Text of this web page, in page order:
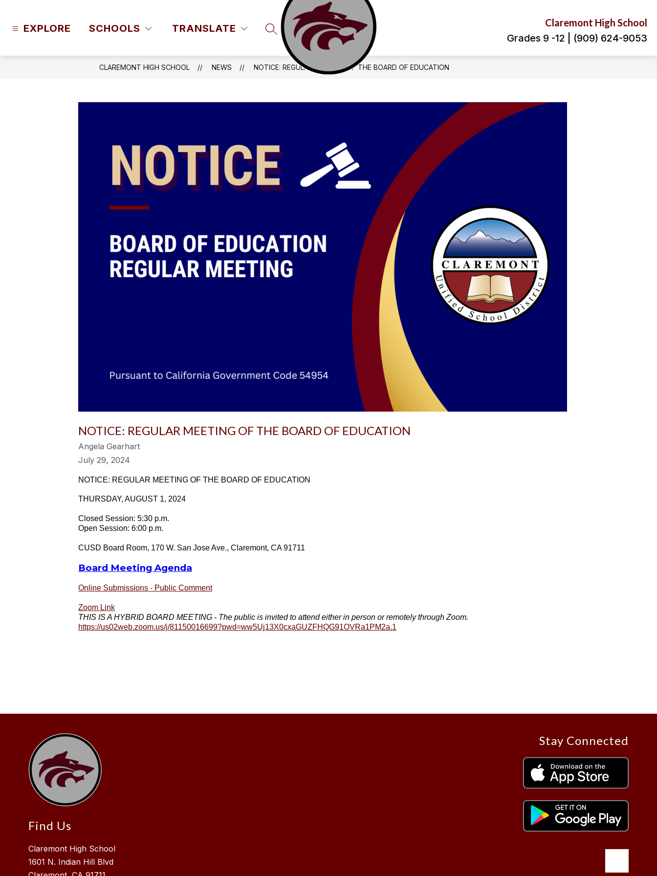
content
Claremont High School
Grades 9 -12 | (909) 624-9053
EXPLORE SCHOOLS TRANSLATE SEARCH SITE
CLAREMONT HIGH SCHOOL NEWS NOTICE: REGULAR MEETING OF THE BOARD OF EDUCATION
NOTICE: REGULAR MEETING OF THE BOARD OF EDUCATION
Angela Gearhart
July 29, 2024
NOTICE: REGULAR MEETING OF THE BOARD OF EDUCATION
THURSDAY, AUGUST 1, 2024
Closed Session: 5:30 p.m.
Open Session: 6:00 p.m.
CUSD Board Room, 170 W. San Jose Ave., Claremont, CA 91711
Board Meeting Agenda
Online Submissions - Public Comment
Zoom Link
THIS IS A HYBRID BOARD MEETING - The public is invited to attend either in person or remotely through Zoom.
https://us02web.zoom.us/j/81150016699?pwd=ww5Uj13X0cxaGUZFHQG91OVRa1PM2a.1
Find Us
Claremont High School
1601 N. Indian Hill Blvd
Stay Connected